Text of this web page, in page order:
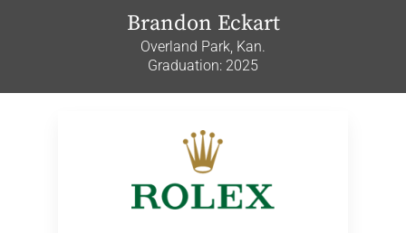
Brandon Eckart
Overland Park, Kan.
Graduation: 2025